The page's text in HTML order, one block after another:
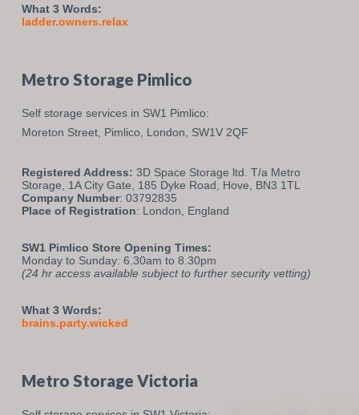
What 3 Words:
ladder.owners.relax
Metro Storage Pimlico
Self storage services in SW1 Pimlico:
Moreton Street, Pimlico, London, SW1V 2QF
Registered Address: 3D Space Storage ltd. T/a Metro
Storage, 1A City Gate, 185 Dyke Road, Hove, BN3 1TL
Company Number: 03792835
Place of Registration: London, England
SW1 Pimlico Store Opening Times:
Monday to Sunday: 6.30am to 8.30pm
(24 hr access available subject to further security vetting)
What 3 Words:
brains.party.wicked
Metro Storage Victoria